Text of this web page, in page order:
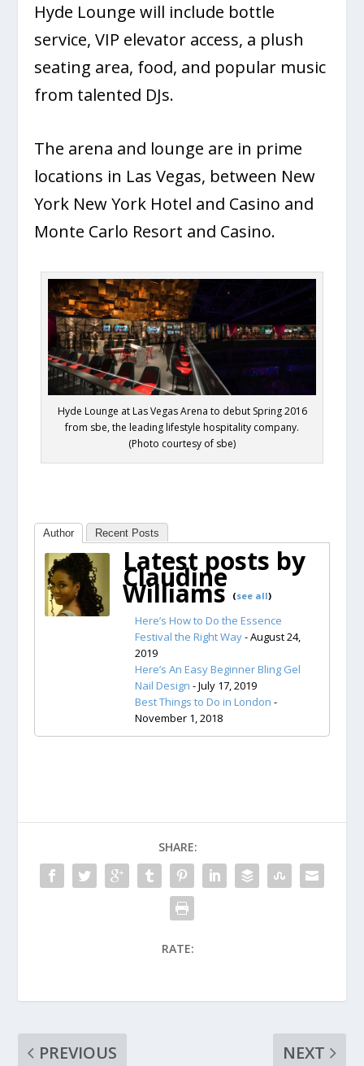
Hyde Lounge will include bottle
service, VIP elevator access, a plush
seating area, food, and popular music
from talented DJs.
The arena and lounge are in prime
locations in Las Vegas, between New
York New York Hotel and Casino and
Monte Carlo Resort and Casino.
Hyde Lounge at Las Vegas Arena to debut Spring 2016
from sbe, the leading lifestyle hospitality company.
(Photo courtesy of sbe)
Author Recent Posts
Latest posts by
Claudine
Williams (see all)
Here’s How to Do the Essence
Festival the Right Way- August 24,
2019
Here’s An Easy Beginner Bling Gel
Nail Design - July 17, 2019
Best Things to Do in London -
November 1, 2018
SHARE:
RATE:
PREVIOUS NEXT